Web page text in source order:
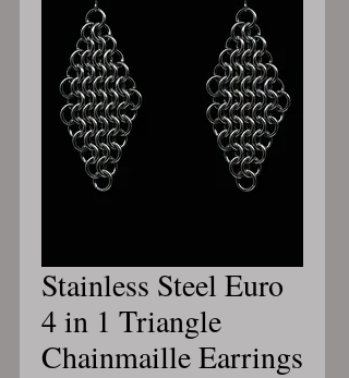
Stainless Steel Euro
4 in 1 Triangle
Chainmaille Earrings